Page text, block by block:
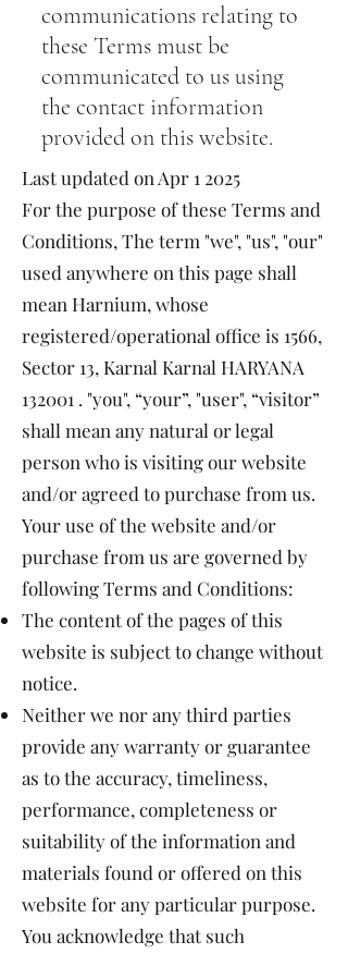
communications relating to
these Terms must be
communicated to us using
the contact information
provided on this website.
Last updated on Apr 1 2025
For the purpose of these Terms and
Conditions, The term "we", "us", "our"
used anywhere on this page shall
mean Harnium, whose
registered/operational office is 1566,
Sector 13, Karnal Karnal HARYANA
132001 . "you", “your”, "user", “visitor”
shall mean any natural or legal
person who is visiting our website
and/or agreed to purchase from us.
Your use of the website and/or
purchase from us are governed by
following Terms and Conditions:
The content of the pages of this
website is subject to change without
notice.
Neither we nor any third parties
provide any warranty or guarantee
as to the accuracy, timeliness,
performance, completeness or
suitability of the information and
materials found or offered on this
website for any particular purpose.
You acknowledge that such